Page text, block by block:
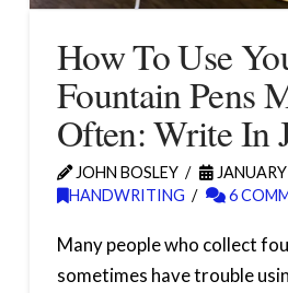
How To Use
Fountain Pens
Often: Write In
JOHN BOSLEY
HANDWRITING
6
Many people who collect
sometimes have trouble